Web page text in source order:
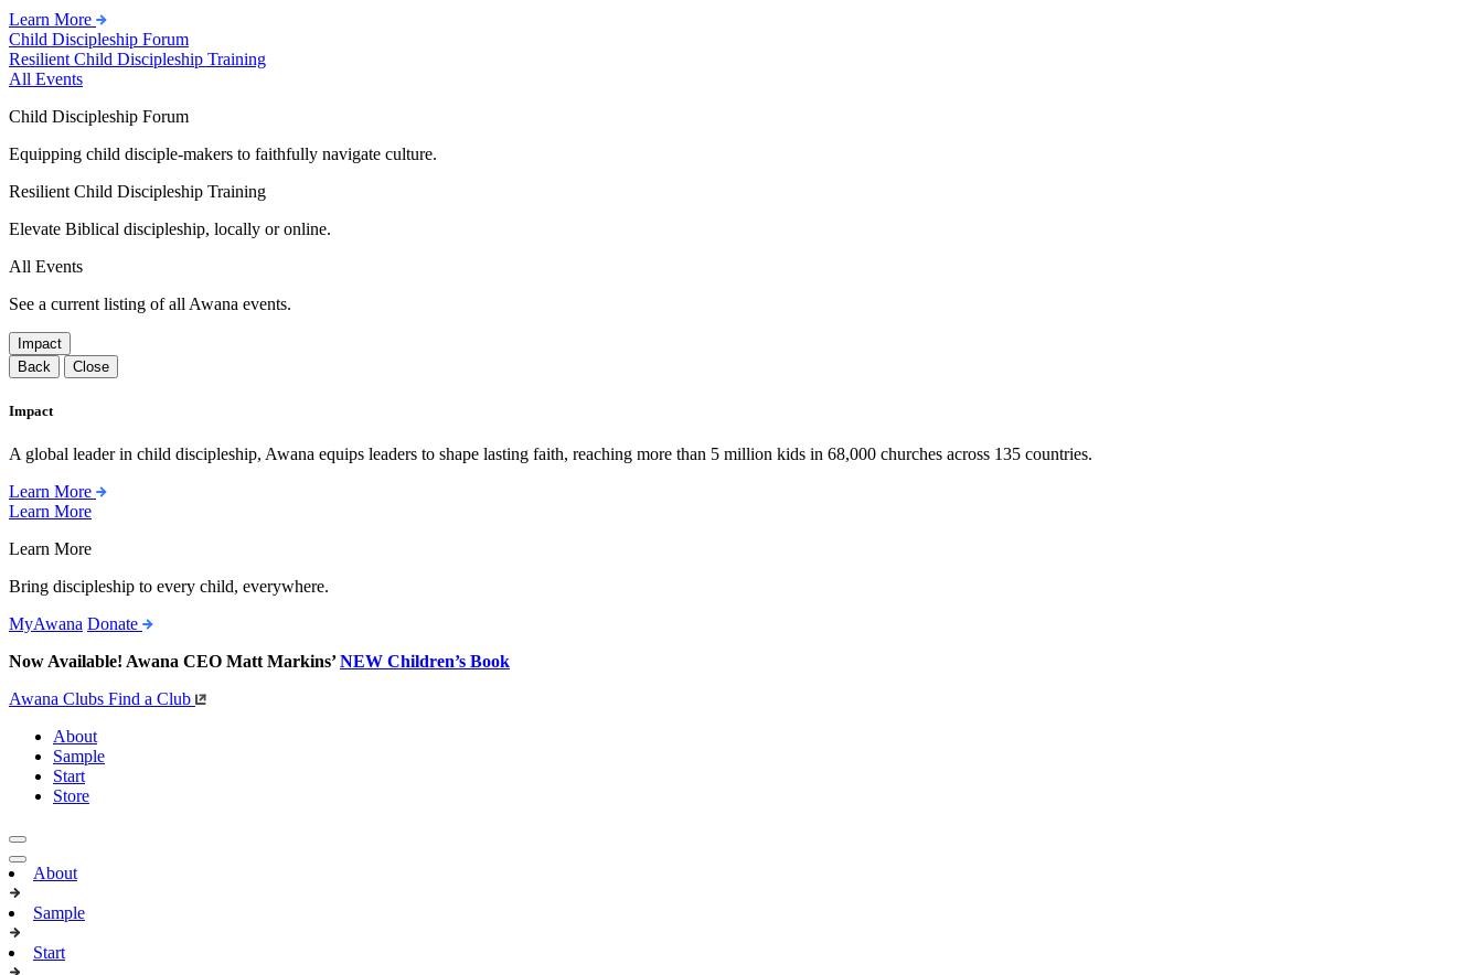
Learn More
Child Discipleship Forum
Resilient Child Discipleship Training
All Events
Child Discipleship Forum
Equipping child disciple-makers to faithfully navigate culture.
Resilient Child Discipleship Training
Elevate Biblical discipleship, locally or online.
All Events
See a current listing of all Awana events.
Impact
Back
Close
Impact
A global leader in child discipleship, Awana equips leaders to shape lasting faith, reaching more than 5 million kids in 68,000 churches across 135 countries.
Learn More
Learn More
Learn More
Bring discipleship to every child, everywhere.
MyAwana Donate
Now Available! Awana CEO Matt Markins’NEW Children’s Book
Awana Clubs Find a Club
About
Sample
Start
Store
About
Sample
Start